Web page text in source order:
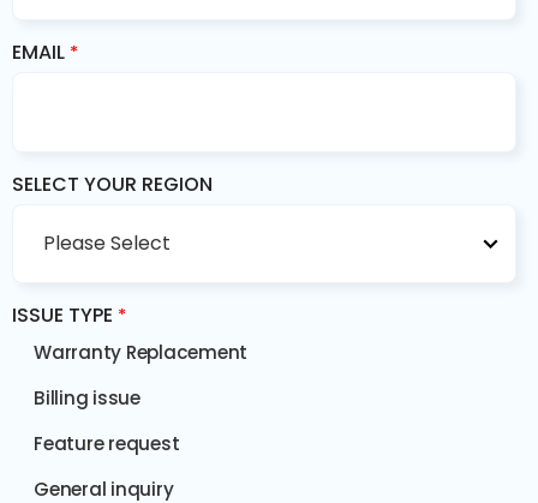
EMAIL *
SELECT YOUR REGION
ISSUE TYPE *
Warranty Replacement
Billing issue
Feature request
General inquiry